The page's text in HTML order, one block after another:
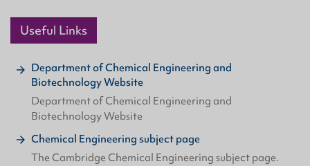
Useful Links
Department of Chemical Engineering and
Biotechnology Website
Department of Chemical Engineering and
Biotechnology Website
Chemical Engineering subject page
The Cambridge Chemical Engineering subject page.